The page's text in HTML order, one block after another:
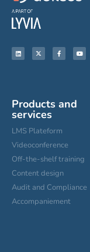
Products and
services
LMS Plateform
Videoconference
Off-the-shelf training
Content design
Audit and Compliance
Accompaniement